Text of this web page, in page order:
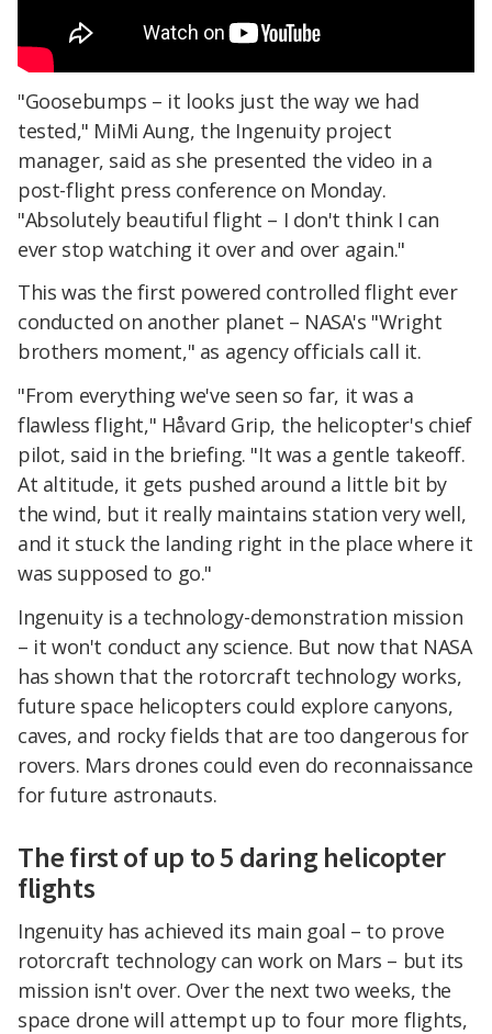
"Goosebumps – it looks just the way we had
tested," MiMi Aung, the Ingenuity project
manager, said as she presented the video in a
post-flight press conference on Monday.
"Absolutely beautiful flight – I don't think I can
ever stop watching it over and over again."
This was the first powered controlled flight ever
conducted on another planet – NASA's "Wright
brothers moment," as agency officials call it.
"From everything we've seen so far, it was a
flawless flight," Håvard Grip, the helicopter's chief
pilot, said in the briefing. "It was a gentle takeoff.
At altitude, it gets pushed around a little bit by
the wind, but it really maintains station very well,
and it stuck the landing right in the place where it
was supposed to go."
Ingenuity is a technology-demonstration mission
– it won't conduct any science. But now that NASA
has shown that the rotorcraft technology works,
future space helicopters could explore canyons,
caves, and rocky fields that are too dangerous for
rovers. Mars drones could even do reconnaissance
for future astronauts.
The first of up to 5 daring helicopter
flights
Ingenuity has achieved its main goal – to prove
rotorcraft technology can work on Mars – but its
mission isn't over. Over the next two weeks, the
space drone will attempt up to four more flights,